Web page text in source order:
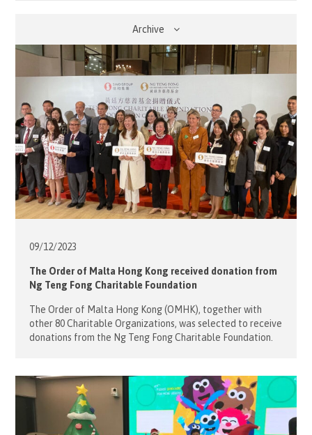
Archive
09/12/2023
The Order of Malta Hong Kong received donation from
Ng Teng Fong Charitable Foundation
The Order of Malta Hong Kong (OMHK), together with
other 80 Charitable Organizations, was selected to receive
donations from the Ng Teng Fong Charitable Foundation.
Sino Group and the Ng Teng Fong Charitable Foundation.
After Ms. Nikki […]